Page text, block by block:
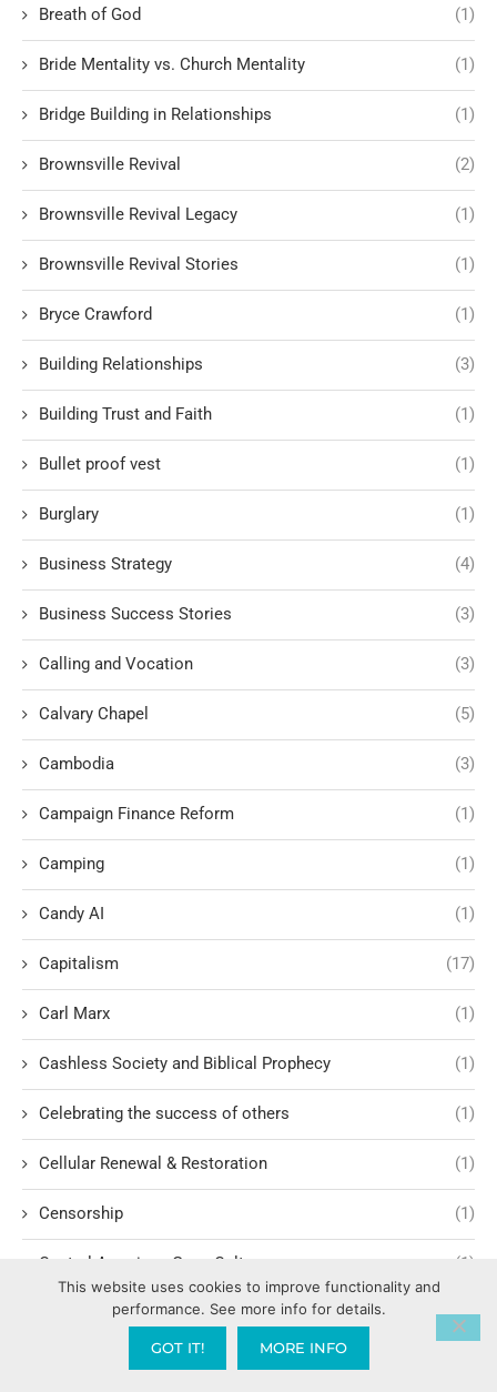
Breath of God (1)
Bride Mentality vs. Church Mentality (1)
Bridge Building in Relationships (1)
Brownsville Revival (2)
Brownsville Revival Legacy (1)
Brownsville Revival Stories (1)
Bryce Crawford (1)
Building Relationships (3)
Building Trust and Faith (1)
Bullet proof vest (1)
Burglary (1)
Business Strategy (4)
Business Success Stories (3)
Calling and Vocation (3)
Calvary Chapel (5)
Cambodia (3)
Campaign Finance Reform (1)
Camping (1)
Candy AI (1)
Capitalism (17)
Carl Marx (1)
Cashless Society and Biblical Prophecy (1)
Celebrating the success of others (1)
Cellular Renewal & Restoration (1)
Censorship (1)
Central American Gang Culture (1)
(1)
This website uses cookies to improve functionality and
performance. See more info for details.
GOT IT! MORE INFO